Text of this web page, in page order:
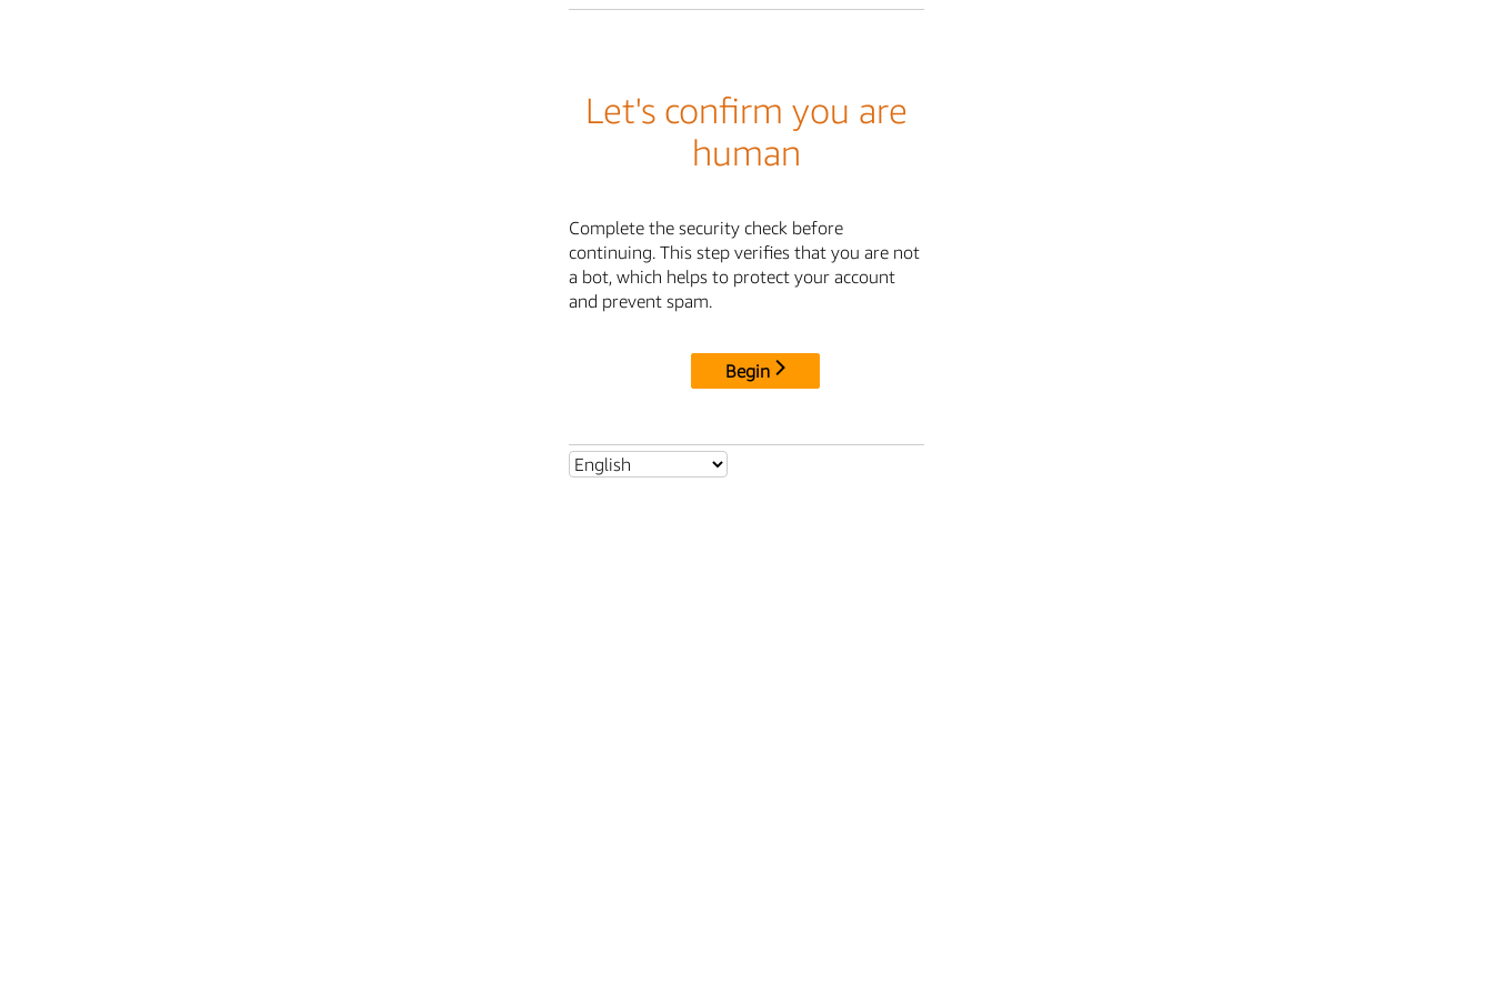
Let's confirm you are
human
Complete the security check before
continuing. This step verifies that you are not
a bot, which helps to protect your account
and prevent spam.
Begin